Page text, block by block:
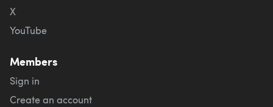
X
YouTube
Members
Sign in
Create an account